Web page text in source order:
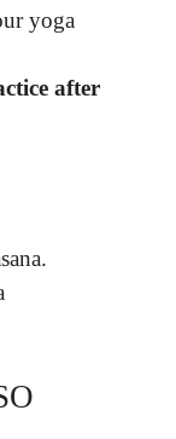
yoga
after